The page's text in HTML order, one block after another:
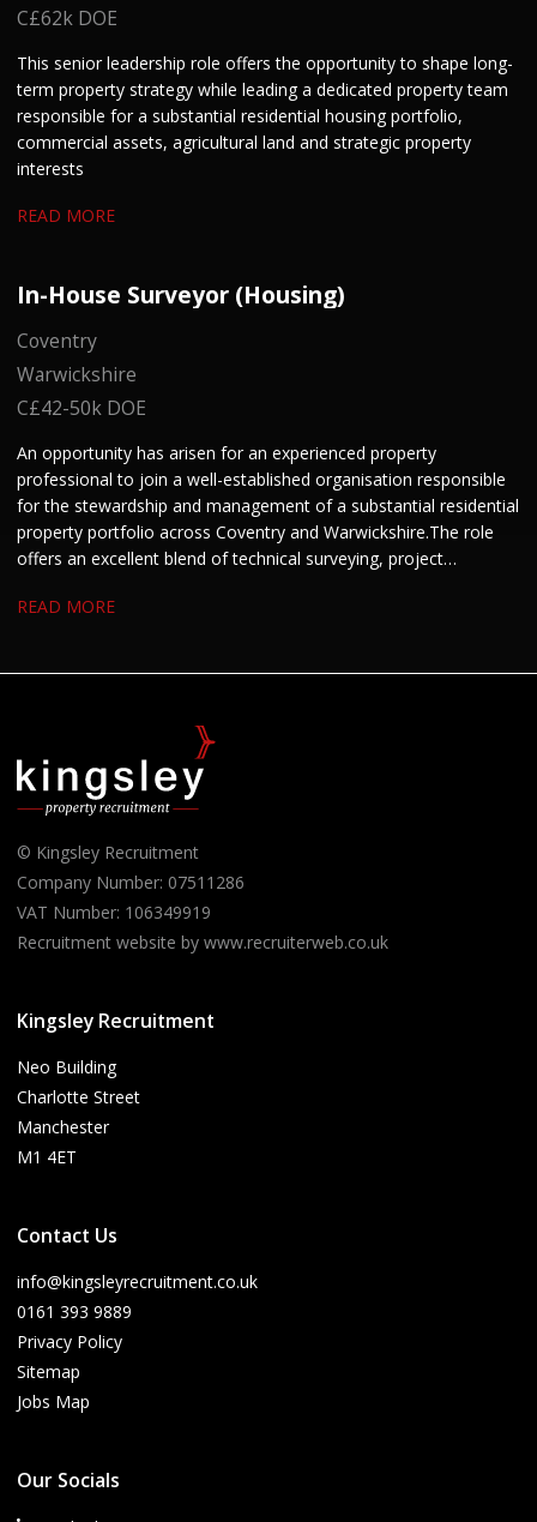
C£62k DOE
This senior leadership role offers the opportunity to shape long-
term property strategy while leading a dedicated property team
responsible for a substantial residential housing portfolio,
commercial assets, agricultural land and strategic property
interests
READ MORE
In-House Surveyor (Housing)
Coventry
Warwickshire
C£42-50k DOE
An opportunity has arisen for an experienced property
professional to join a well-established organisation responsible
for the stewardship and management of a substantial residential
property portfolio across Coventry and Warwickshire. The role
offers an excellent blend of technical surveying, project
from candidates with experience in residential property, housing
READ MORE
© Kingsley Recruitment
Company Number: 07511286
VAT Number: 106349919
Recruitment website by www.recruiterweb.co.uk
Kingsley Recruitment
Neo Building
Charlotte Street
Manchester
M1 4ET
Contact Us
info@kingsleyrecruitment.co.uk
0161 393 9889
Privacy Policy
Sitemap
Jobs Map
Our Socials